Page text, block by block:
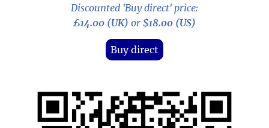
Discounted 'Buy direct' price:
£14.00 (UK) or $18.00 (US)
Buy direct